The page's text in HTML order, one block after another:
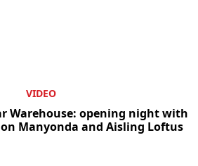
VIDEO
Warehouse: opening night with
Manyonda and Aisling Loftus